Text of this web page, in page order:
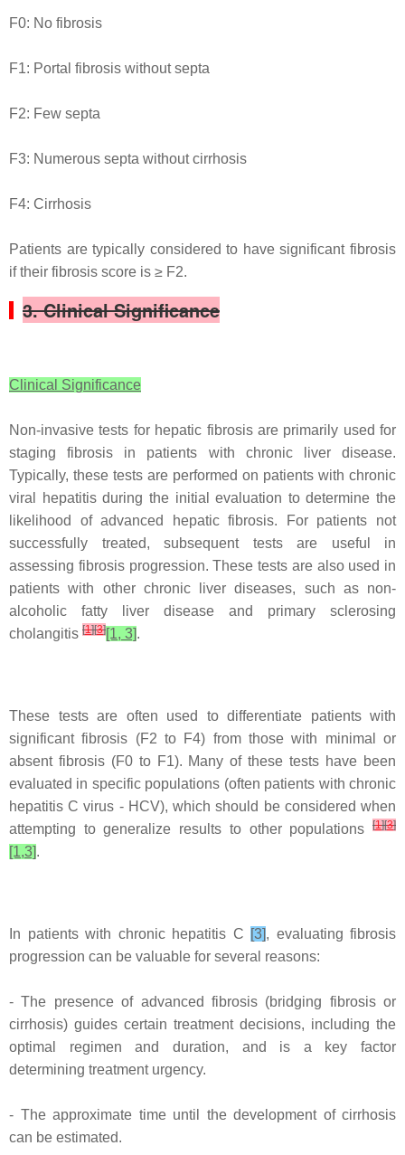
F0: No fibrosis
F1: Portal fibrosis without septa
F2: Few septa
F3: Numerous septa without cirrhosis
F4: Cirrhosis
Patients are typically considered to have significant fibrosis
if their fibrosis score is ≥ F2.
3. Clinical Significance
Clinical Significance
Non-invasive tests for hepatic fibrosis are primarily used for
staging fibrosis in patients with chronic liver disease.
Typically, these tests are performed on patients with chronic
viral hepatitis during the initial evaluation to determine the
likelihood of advanced hepatic fibrosis. For patients not
successfully treated, subsequent tests are useful in
assessing fibrosis progression. These tests are also used in
patients with other chronic liver diseases, such as non-
alcoholic fatty liver disease and primary sclerosing
cholangitis [1][3][1, 3].
These tests are often used to differentiate patients with
significant fibrosis (F2 to F4) from those with minimal or
absent fibrosis (F0 to F1). Many of these tests have been
evaluated in specific populations (often patients with chronic
hepatitis C virus - HCV), which should be considered when
attempting to generalize results to other populations
[1][3]
[1,3].
In patients with chronic hepatitis C [3], evaluating fibrosis
progression can be valuable for several reasons:
- The presence of advanced fibrosis (bridging fibrosis or
cirrhosis) guides certain treatment decisions, including the
optimal regimen and duration, and is a key factor
determining treatment urgency.
- The approximate time until the development of cirrhosis
can be estimated.